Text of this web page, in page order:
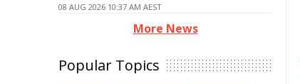
08 AUG 2026 10:37 AM AEST
More News
Popular Topics